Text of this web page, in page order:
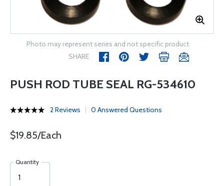
Photo may represent series and not specific product
SHARE
PUSH ROD TUBE SEAL RG-534610
2 Reviews 0 Answered Questions
$19.85/Each
Quantity